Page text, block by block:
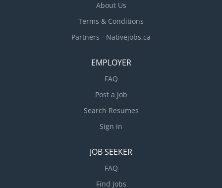
About Us
Terms & Conditions
Partners - Nativejobs.ca
EMPLOYER
FAQ
Post a Job
Search Resumes
Sign in
JOB SEEKER
FAQ
Find Jobs